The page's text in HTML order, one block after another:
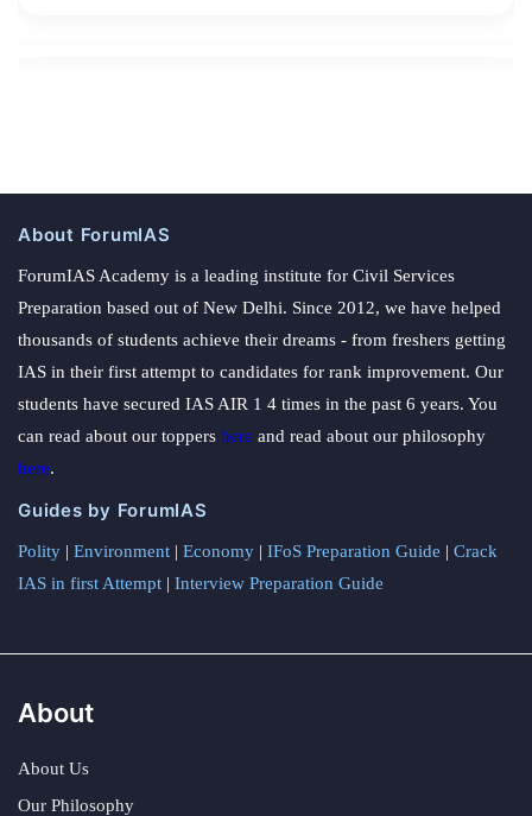
About ForumIAS
ForumIAS Academy is a leading institute for Civil Services
Preparation based out of New Delhi. Since 2012, we have helped
thousands of students achieve their dreams - from freshers getting
IAS in their first attempt to candidates for rank improvement. Our
students have secured IAS AIR 1 4 times in the past 6 years. You
can read about our toppers here and read about our philosophy
here.
Guides by ForumIAS
Polity | Environment | Economy | IFoS Preparation Guide | Crack
IAS in first Attempt | Interview Preparation Guide
About
About Us
Our Philosophy